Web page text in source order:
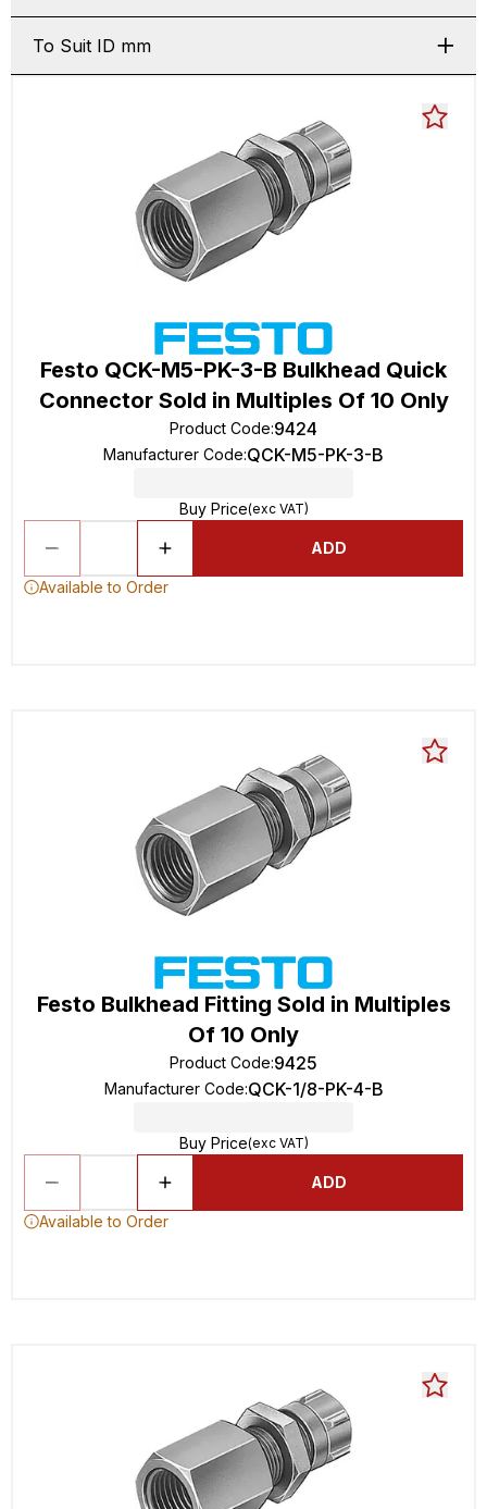
To Suit ID mm
Festo QCK-M5-PK-3-B Bulkhead Quick
Connector Sold in Multiples Of 10 Only
Product Code:9424
Manufacturer Code:QCK-M5-PK-3-B
Buy Price(exc VAT)
ADD
Available to Order
Festo Bulkhead Fitting Sold in Multiples
Of 10 Only
Product Code:9425
Manufacturer Code:QCK-1/8-PK-4-B
Buy Price(exc VAT)
ADD
Available to Order